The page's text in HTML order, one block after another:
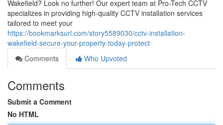
Wakefield? Look no further! Our expert team at Pro-Tech CCTV
specializes in providing high-quality CCTV installation services
tailored to meet your
https://bookmarksurl.com/story5589030/cctv-installation-
wakefield-secure-your-property-today-protect
Comments
Who Upvoted
Comments
Submit a Comment
No HTML